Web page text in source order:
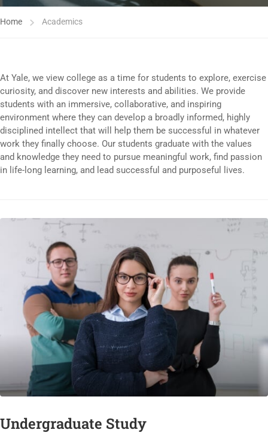
Home Academics
At Yale, we view college as a time for students to explore, exercise
curiosity, and discover new interests and abilities. We provide
students with an immersive, collaborative, and inspiring
environment where they can develop a broadly informed, highly
disciplined intellect that will help them be successful in whatever
work they finally choose. Our students graduate with the values
and knowledge they need to pursue meaningful work, find passion
in life-long learning, and lead successful and purposeful lives.
Undergraduate Study